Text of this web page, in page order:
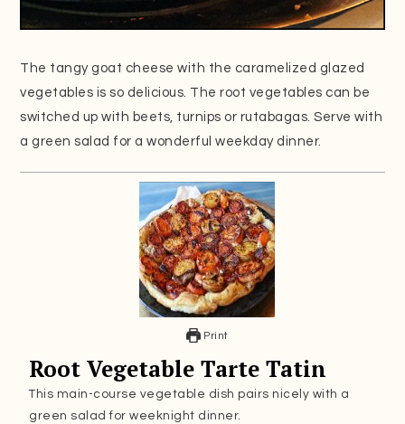
The tangy goat cheese with the caramelized glazed
vegetables is so delicious. The root vegetables can be
switched up with beets, turnips or rutabagas. Serve with
a green salad for a wonderful weekday dinner.
Print
Root Vegetable Tarte Tatin
This main-course vegetable dish pairs nicely with a
green salad for weeknight dinner.